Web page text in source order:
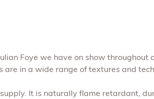
Foye we have on show
are in a wide range of textures and
It is naturally flame retardant,